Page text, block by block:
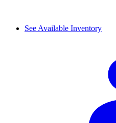
See Available Inventory